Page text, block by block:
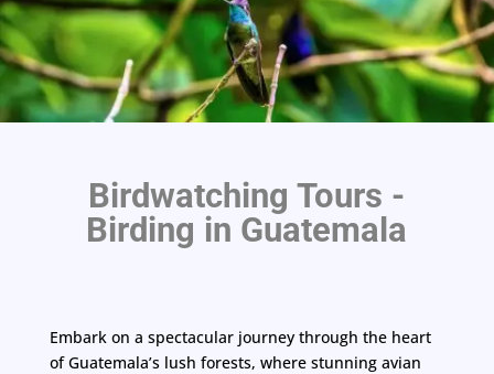
Birdwatching Tours -
Birding in Guatemala
Embark on a spectacular journey through the heart
of Guatemala’s lush forests, where stunning avian